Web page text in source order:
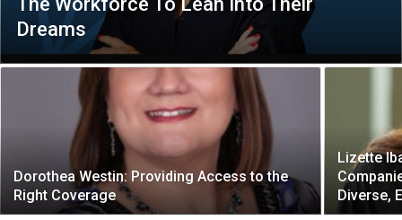
Dreams
Dorothea Westin: Providing Access to the
Right Coverage
Lizette
Diverse,